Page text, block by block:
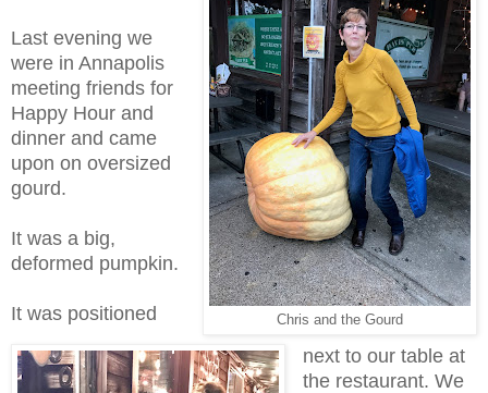
Chris and the Gourd
Last evening we
were in Annapolis
meeting friends for
Happy Hour and
dinner and came
upon on oversized
gourd.
It was a big,
deformed pumpkin.
It was positioned
next to our table at
the restaurant. We